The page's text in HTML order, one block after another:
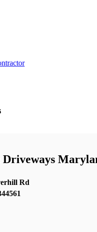
Driveways
Rd